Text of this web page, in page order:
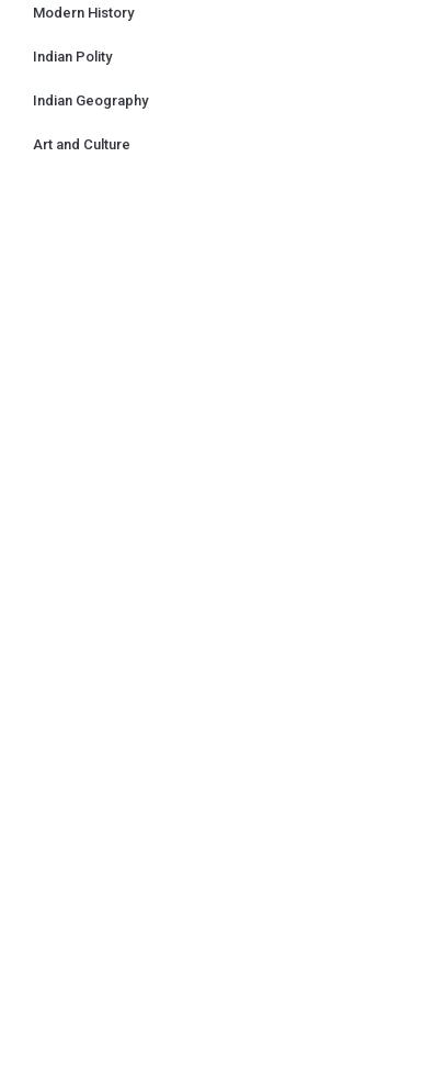
Modern History
Indian Polity
Indian Geography
Art and Culture